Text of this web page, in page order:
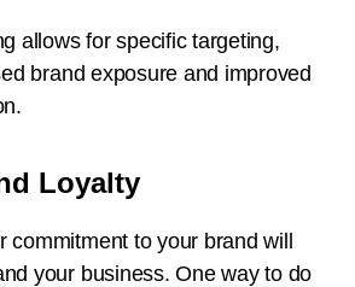
allows for specific targeting,
brand exposure and improved
Loyalty
commitment to your brand will
your business. One way to do